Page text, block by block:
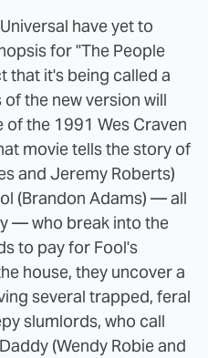
have yet to
for "The People
that it's being called a
the new version will
of the 1991 Wes Craven
movie tells the story of
and Jeremy Roberts)
(Brandon Adams) — all
— who break into the
to pay for Fool's
house, they uncover a
several trapped, feral
slumlords, who call
(Wendy Robie and